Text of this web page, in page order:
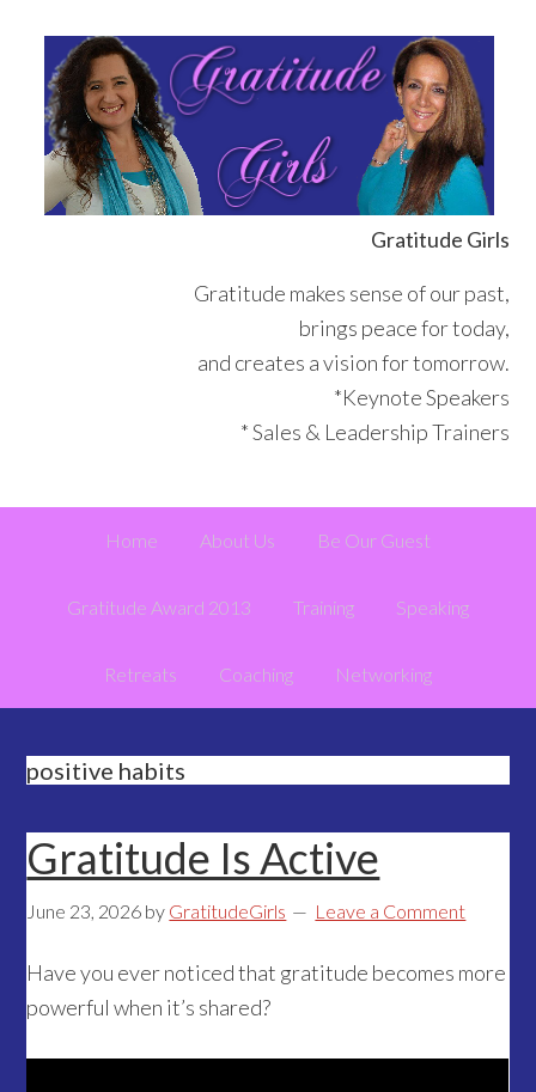
primary
navigation
content
primary
sidebar
footer
Gratitude Girls
Gratitude makes sense of our past,
brings peace for today,
and creates a vision for tomorrow.
*Keynote Speakers
* Sales & Leadership Trainers
Home About Us Be Our Guest
Gratitude Award 2013 Training Speaking
Retreats Coaching Networking
positive habits
Gratitude Is Active
June 23, 2026 by GratitudeGirls Leave a Comment
Have you ever noticed that gratitude becomes more
powerful when it’s shared?